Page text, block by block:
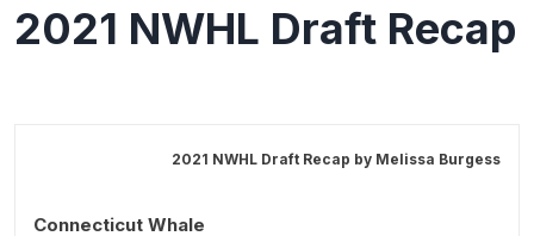
2021 NWHL Draft Recap
2021 NWHL Draft Recap by Melissa Burgess
Connecticut Whale